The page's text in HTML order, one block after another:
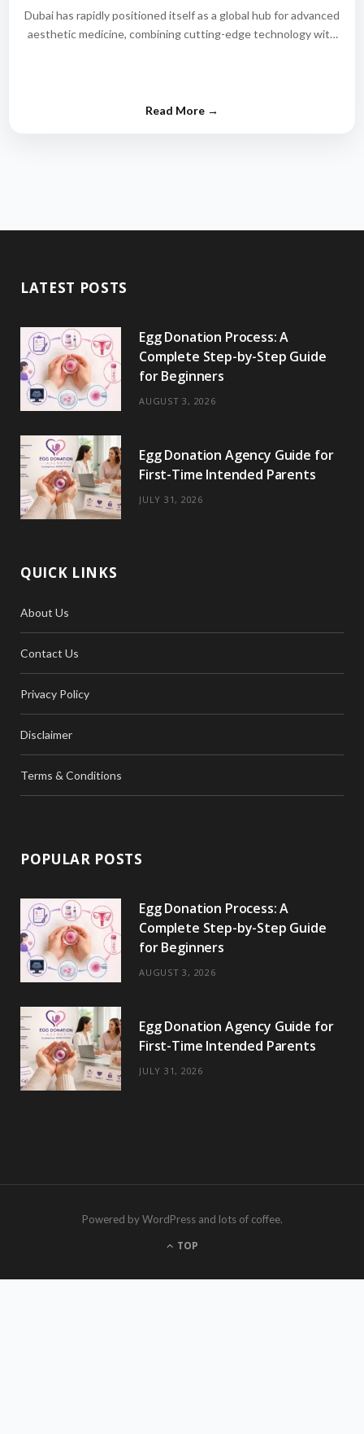
Dubai has rapidly positioned itself as a global hub for advanced
aesthetic medicine, combining cutting-edge technology with
LATEST POSTS
Egg Donation Process: A
Complete Step-by-Step Guide
for Beginners
AUGUST 3, 2026
Egg Donation Agency Guide for
First-Time Intended Parents
JULY 31, 2026
QUICK LINKS
About Us
Contact Us
Privacy Policy
Disclaimer
Terms & Conditions
POPULAR POSTS
Egg Donation Process: A
Complete Step-by-Step Guide
for Beginners
AUGUST 3, 2026
Egg Donation Agency Guide for
First-Time Intended Parents
JULY 31, 2026
Powered by WordPress and lots of coffee.
TOP